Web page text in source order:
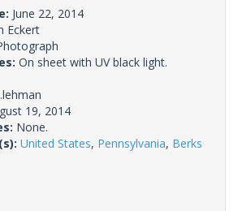
June 22, 2014
Eckert
On sheet with UV black light.
19, 2014
None.
United States, Pennsylvania, Berks